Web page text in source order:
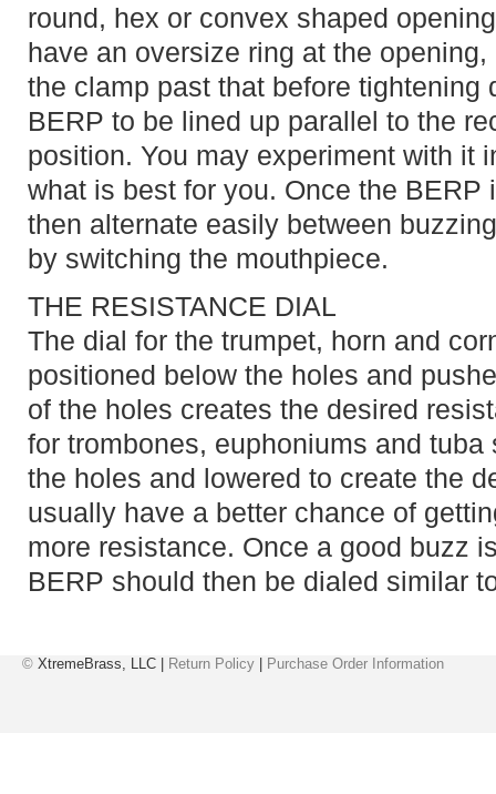
round, hex or convex shaped
have an oversize ring at the
the clamp past that before tightening
BERP to be lined up parallel to the
position. You may experiment with it
what is best for you. Once the
then alternate easily between
by switching the mouthpiece.
THE RESISTANCE DIAL
The dial for the trumpet, horn and
positioned below the holes and
of the holes creates the desired
for trombones, euphoniums and
the holes and lowered to create the
usually have a better chance of
more resistance. Once a good buzz
BERP should then be dialed similar
© XtremeBrass, LLC | Return Policy | Purchase Order Information